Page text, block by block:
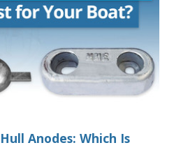
Anodes: Which Is